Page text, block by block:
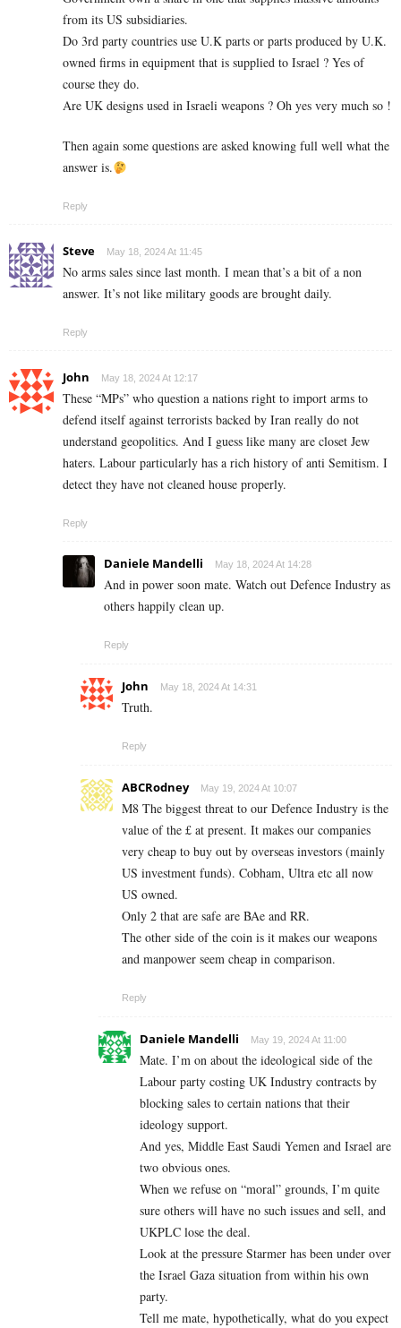
from its US subsidiaries.
Do 3rd party countries use U.K parts or parts produced by U.K.
owned firms in equipment that is supplied to Israel ? Yes of
course they do.
Are UK designs used in Israeli weapons ? Oh yes very much so !
Then again some questions are asked knowing full well what the
answer is.
Reply
Steve May 18, 2024 At 11:45
No arms sales since last month. I mean that’s a bit of a non
answer. It’s not like military goods are brought daily.
Reply
John May 18, 2024 At 12:17
These “MPs” who question a nations right to import arms to
defend itself against terrorists backed by Iran really do not
understand geopolitics. And I guess like many are closet Jew
haters. Labour particularly has a rich history of anti Semitism. I
detect they have not cleaned house properly.
Reply
Daniele Mandelli May 18, 2024 At 14:28
And in power soon mate. Watch out Defence Industry as
others happily clean up.
Reply
John May 18, 2024 At 14:31
Truth.
Reply
ABCRodney May 19, 2024 At 10:07
M8 The biggest threat to our Defence Industry is the
value of the £ at present. It makes our companies
very cheap to buy out by overseas investors (mainly
US investment funds). Cobham, Ultra etc all now
US owned.
Only 2 that are safe are BAe and RR.
The other side of the coin is it makes our weapons
and manpower seem cheap in comparison.
Reply
Daniele Mandelli May 19, 2024 At 11:00
Mate. I’m on about the ideological side of the
Labour party costing UK Industry contracts by
blocking sales to certain nations that their
ideology support.
And yes, Middle East Saudi Yemen and Israel are
two obvious ones.
When we refuse on “moral” grounds, I’m quite
sure others will have no such issues and sell, and
UKPLC lose the deal.
Look at the pressure Starmer has been under over
the Israel Gaza situation from within his own
party.
Tell me mate, hypothetically, what do you expect